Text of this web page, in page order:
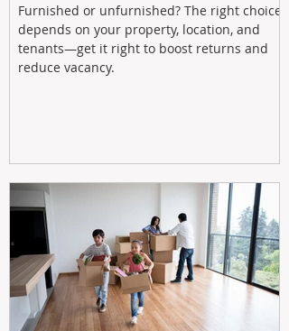
Furnished or unfurnished? The right choice
depends on your property, location, and
tenants—get it right to boost returns and
reduce vacancy.